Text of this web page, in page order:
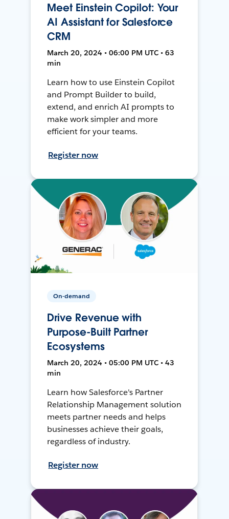
Meet Einstein Copilot: Your
AI Assistant for Salesforce
CRM
March 20, 2024 • 06:00 PM UTC • 63
min
Learn how to use Einstein Copilot
and Prompt Builder to build,
extend, and enrich AI prompts to
make work simpler and more
efficient for your teams.
Register now
On-demand
Drive Revenue with
Purpose-Built Partner
Ecosystems
March 20, 2024 • 05:00 PM UTC • 43
min
Learn how Salesforce's Partner
Relationship Management solution
meets partner needs and helps
businesses achieve their goals,
regardless of industry.
Register now